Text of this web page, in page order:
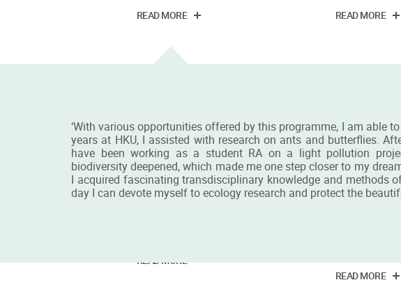
READ MORE READ MORE
Mr Chester Guo
READ MORE
‘With various opportunities offered by this programme, I am able
years at HKU, I assisted with research on ants and butterflies.
have been working as a student RA on a light pollution
biodiversity deepened, which made me one step closer to my
I acquired fascinating transdisciplinary knowledge and methods
day I can devote myself to ecology research and protect the
Ms Chi Wing
READ MORE